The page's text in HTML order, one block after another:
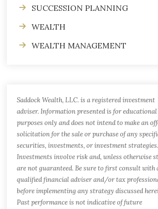
SUCCESSION PLANNING
WEALTH
WEALTH MANAGEMENT
Saddock Wealth, LLC. is a registered investment
adviser. Information presented is for educational
purposes only and does not intend to make an
solicitation for the sale or purchase of any
securities, investments, or investment strategies.
Investments involve risk and, unless otherwise
are not guaranteed. Be sure to first consult with
qualified financial adviser and/or tax
before implementing any strategy discussed
Past performance is not indicative of future